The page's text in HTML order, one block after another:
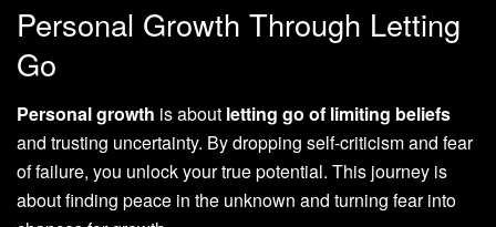
Personal Growth Through Letting
Go
Personal growth is about letting go of limiting beliefs
and trusting uncertainty. By dropping self-criticism and fear
of failure, you unlock your true potential. This journey is
about finding peace in the unknown and turning fear into